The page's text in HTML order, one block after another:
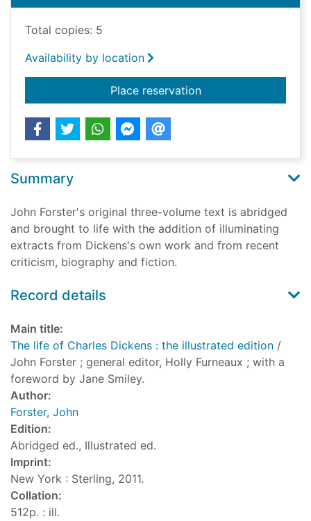
Total copies: 5
Availability by location
Place reservationfor The life of
Summary
John Forster's original three-volume text is abridged
and brought to life with the addition of illuminating
extracts from Dickens's own work and from recent
criticism, biography and fiction.
Record details
Main title:
The life of Charles Dickens : the illustrated edition /
John Forster ; general editor, Holly Furneaux ; with a
foreword by Jane Smiley.
Author:
Forster, John
Edition:
Abridged ed., Illustrated ed.
Imprint:
New York : Sterling, 2011.
Collation:
512p. : ill.